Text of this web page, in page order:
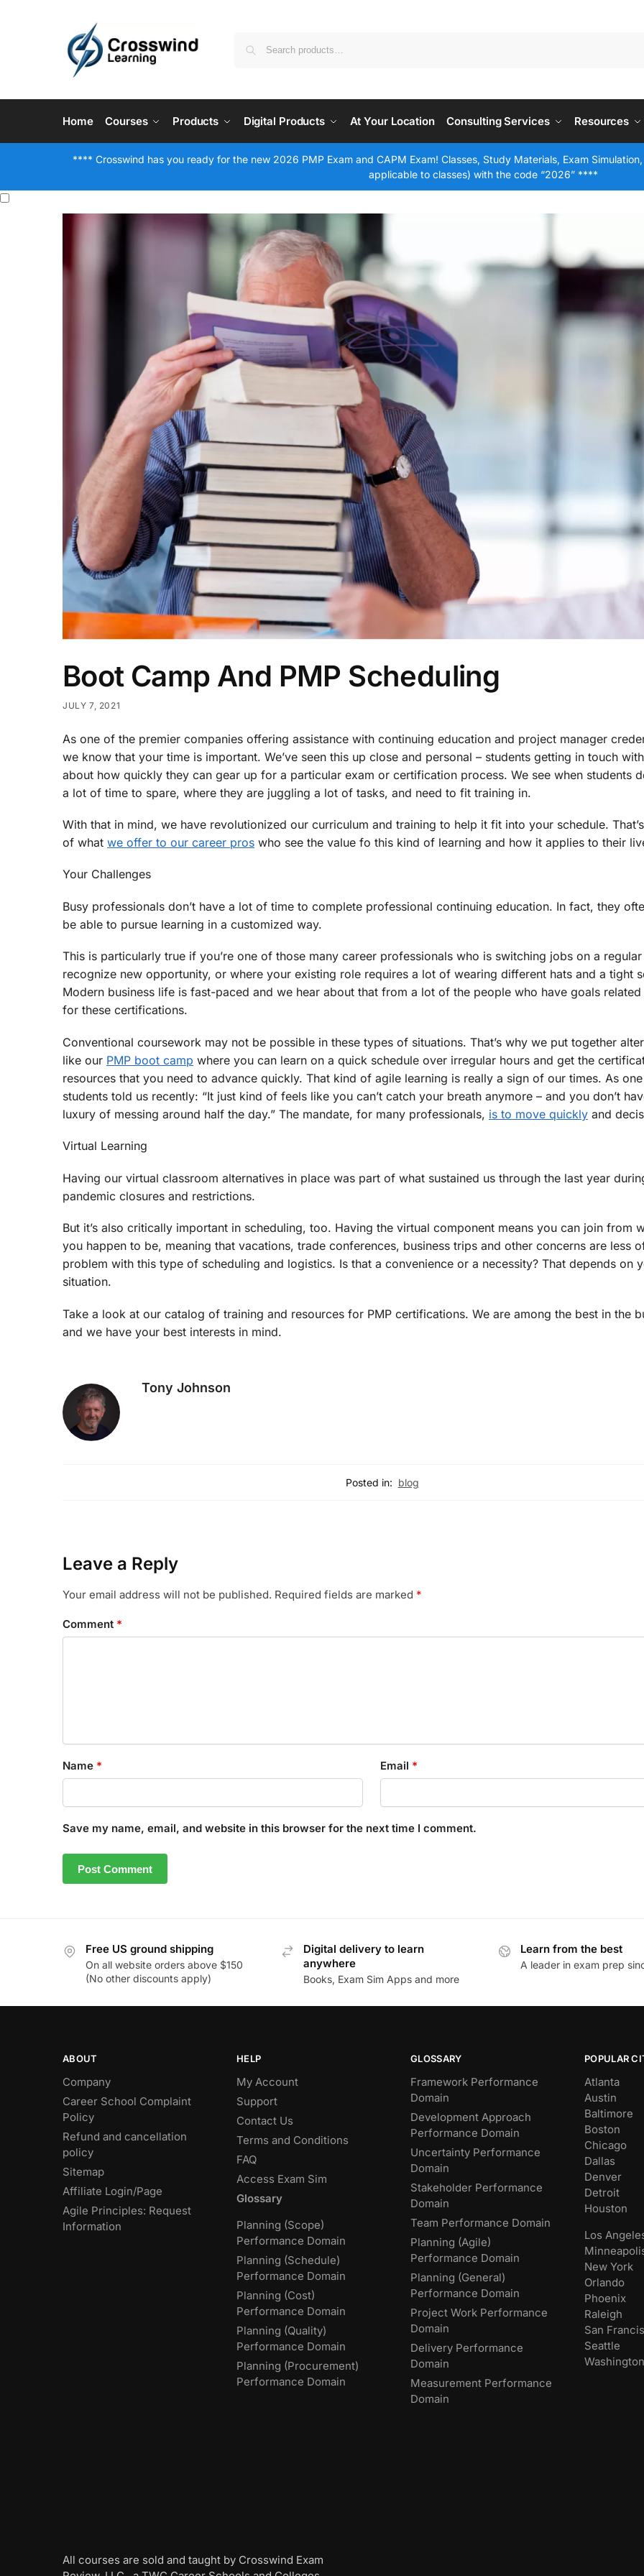
Home Courses Products Digital Products At Your Location Consulting Services Resources
**** Crosswind has you ready for the new 2026 PMP Exam and CAPM Exam! Classes, Study Materials, Exam
applicable to classes) with the code “2026” ****
Boot Camp And PMP Scheduling
JULY 7, 2021
As one of the premier companies offering assistance with continuing education and project manager
we know that your time is important. We’ve seen this up close and personal – students getting in touch
about how quickly they can gear up for a particular exam or certification process. We see when students
a lot of time to spare, where they are juggling a lot of tasks, and need to fit training in.
With that in mind, we have revolutionized our curriculum and training to help it fit into your schedule.
of what we offer to our career pros who see the value fo this kind of learning and how it applies to their
Your Challenges
Busy professionals don’t have a lot of time to complete professional continuing education. In fact, they
be able to pursue learning in a customized way.
This is particularly true if you’re one of those many career professionals who is switching jobs on a
recognize new opportunity, or where your existing role requires a lot of wearing different hats and a tight
Modern business life is fast-paced and we hear about that from a lot of the people who have goals
for these certifications.
Conventional coursework may not be possible in these types of situations. That’s why we put together
like our PMP boot camp where you can learn on a quick schedule over irregular hours and get the
resources that you need to advance quickly. That kind of agile learning is really a sign of our times. As
students told us recently: “It just kind of feels like you can’t catch your breath anymore – and you don’t
luxury of messing around half the day.” The mandate, for many professionals, is to move quickly and
Virtual Learning
Having our virtual classroom alternatives in place was part of what sustained us through the last year
pandemic closures and restrictions.
But it’s also critically important in scheduling, too. Having the virtual component means you can join from
you happen to be, meaning that vacations, trade conferences, business trips and other concerns are less
problem with this type of scheduling and logistics. Is that a convenience or a necessity? That depends on
situation.
Take a look at our catalog of training and resources for PMP certifications. We are among the best in the
and we have your best interests in mind.
Tony Johnson
Posted in: blog
Leave a Reply
Your email address will not be published. Required fields are marked *
Comment *
Name * Email *
Save my name, email, and website in this browser for the next time I comment.
Free US ground shipping
On all website orders above $150
(No other discounts apply)
Digital delivery to learn
anywhere
Books, Exam Sim Apps and more
Learn from the best
A leader in exam prep
ABOUT
Company
Career School Complaint
Policy
Refund and cancellation
policy
Sitemap
Affiliate Login/Page
Agile Principles: Request
Information
HELP
My Account
Support
Contact Us
Terms and Conditions
FAQ
Access Exam Sim
Glossary
Planning (Scope)
Performance Domain
Planning (Schedule)
Performance Domain
Planning (Cost)
Performance Domain
Planning (Quality)
Performance Domain
Planning (Procurement)
Performance Domain
GLOSSARY
Framework Performance
Domain
Development Approach
Performance Domain
Uncertainty Performance
Domain
Stakeholder Performance
Domain
Team Performance Domain
Planning (Agile)
Performance Domain
Planning (General)
Performance Domain
Project Work Performance
Domain
Delivery Performance
Domain
Measurement Performance
Domain
POPULAR
Atlanta
Austin
Baltimore
Boston
Chicago
Dallas
Denver
Detroit
Houston
Los
New York
Orlando
Phoenix
Raleigh
San
Seattle
All courses are sold and taught by Crosswind Exam